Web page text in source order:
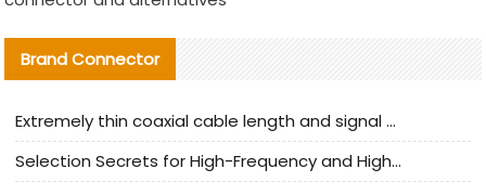
Brand Connector
Extremely thin coaxial cable length and signal attenuation full analysis
Selection Secrets for High-Frequency and High-Speed Equipment Cables: Why Extremely Fine Coaxial Cables Are Absolutely Necessary